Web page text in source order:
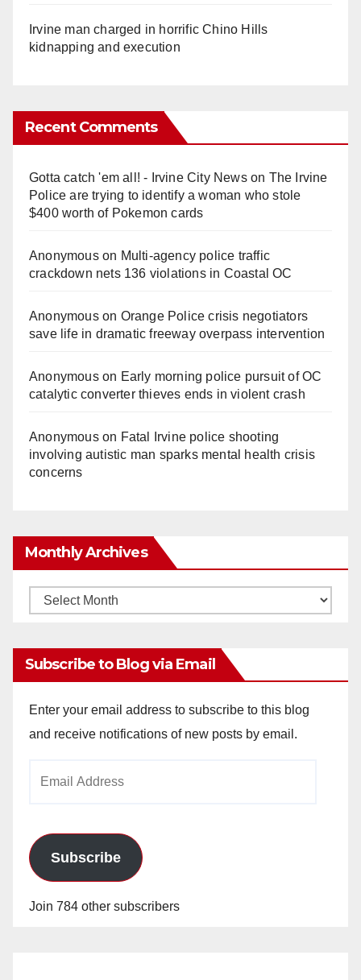
Irvine man charged in horrific Chino Hills
kidnapping and execution
Recent Comments
Gotta catch 'em all! - Irvine City Newson The Irvine
Police are trying to identify a woman who stole
$400 worth of Pokemon cards
Anonymouson Multi‑agency police traffic
crackdown nets 136 violations in Coastal OC
Anonymouson Orange Police crisis negotiators
save life in dramatic freeway overpass intervention
Anonymouson Early morning police pursuit of OC
catalytic converter thieves ends in violent crash
Anonymouson Fatal Irvine police shooting
involving autistic man sparks mental health crisis
concerns
Monthly Archives
Monthly
Subscribe to Blog via Email
Enter your email address to subscribe to this blog
and receive notifications of new posts by email.
Subscribe
Join 784 other subscribers